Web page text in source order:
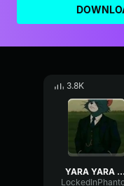
3.8K
YARA YARA FUNK